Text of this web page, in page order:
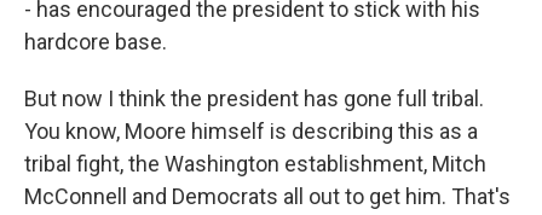
- has encouraged the president to stick with his
hardcore base.
But now I think the president has gone full tribal.
You know, Moore himself is describing this as a
tribal fight, the Washington establishment, Mitch
McConnell and Democrats all out to get him. That's